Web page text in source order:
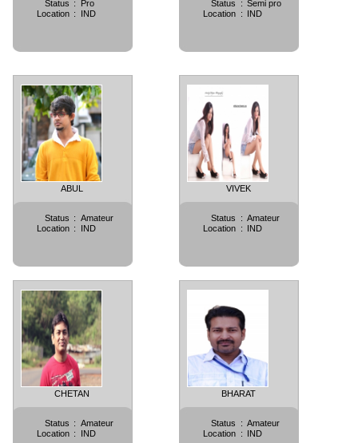
Status :
Pro
Location : IND
Status : Semi pro
Location : IND
ABUL
Status : Amateur
Location : IND
VIVEK
Status : Amateur
Location : IND
CHETAN
Status : Amateur
Location : IND
BHARAT
Status : Amateur
Location : IND